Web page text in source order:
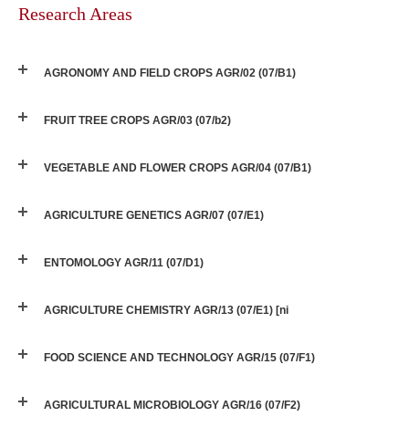
contentResearch Areas
AGRONOMY AND FIELD CROPS AGR/02 (07/B1)
FRUIT TREE CROPS AGR/03 (07/b2)
VEGETABLE AND FLOWER CROPS AGR/04 (07/B1)
AGRICULTURE GENETICS AGR/07 (07/E1)
ENTOMOLOGY AGR/11 (07/D1)
AGRICULTURE CHEMISTRY AGR/13 (07/E1) [ni
FOOD SCIENCE AND TECHNOLOGY AGR/15 (07/F1)
AGRICULTURAL MICROBIOLOGY AGR/16 (07/F2)